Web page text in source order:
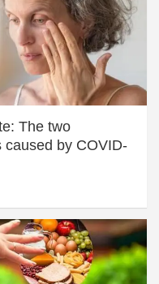
The two
caused by COVID-